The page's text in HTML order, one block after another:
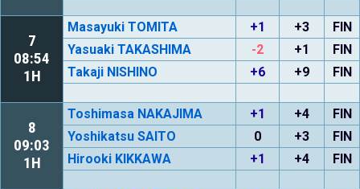
7
08:54
1H
Masayuki TOMITA +1 +3
FIN
Yasuaki TAKASHIMA
-2 +1
FIN
Takaji NISHINO
+6 +9 FIN
8
09:03
1H
Toshimasa NAKAJIMA +1 +4
FIN
Yoshikatsu SAITO
0 +3
FIN
Hirooki KIKKAWA
+1 +4 FIN